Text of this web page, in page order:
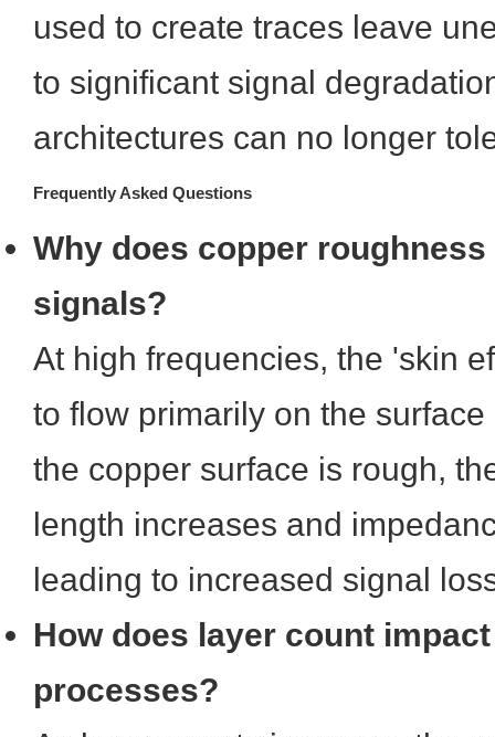
used to create traces leave
to significant signal
architectures can no longer
Frequently Asked Questions
Why does copper
signals?
At high frequencies, the 'skin
to flow primarily on the
the copper surface is rough,
length increases and
leading to increased signal
How does layer count
processes?